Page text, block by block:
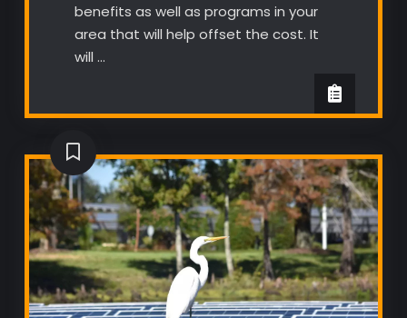
benefits as well as programs in your
area that will help offset the cost. It
will …